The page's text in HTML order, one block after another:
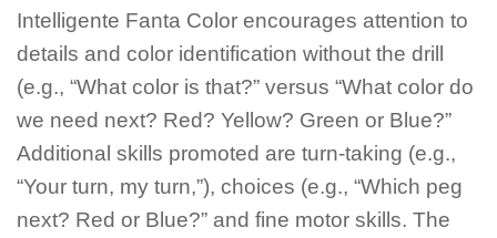
Intelligente Fanta Color encourages attention to
details and color identification without the drill
(e.g., “What color is that?” versus “What color do
we need next? Red? Yellow? Green or Blue?”
Additional skills promoted are turn-taking (e.g.,
“Your turn, my turn,”), choices (e.g., “Which peg
next? Red or Blue?” and fine motor skills. The